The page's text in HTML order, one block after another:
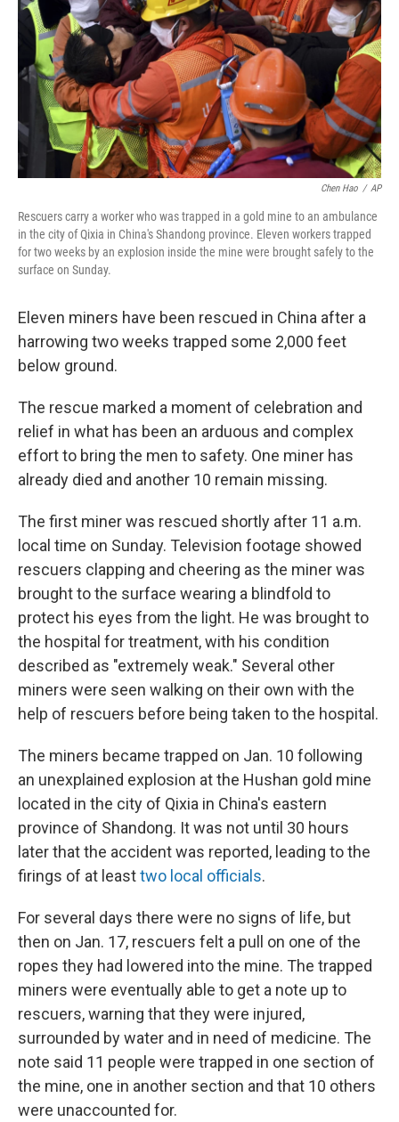
Chen Hao / AP
Rescuers carry a worker who was trapped in a gold mine to an ambulance
in the city of Qixia in China's Shandong province. Eleven workers trapped
for two weeks by an explosion inside the mine were brought safely to the
surface on Sunday.
Eleven miners have been rescued in China after a
harrowing two weeks trapped some 2,000 feet
below ground.
The rescue marked a moment of celebration and
relief in what has been an arduous and complex
effort to bring the men to safety. One miner has
already died and another 10 remain missing.
The first miner was rescued shortly after 11 a.m.
local time on Sunday. Television footage showed
rescuers clapping and cheering as the miner was
brought to the surface wearing a blindfold to
protect his eyes from the light. He was brought to
the hospital for treatment, with his condition
described as "extremely weak." Several other
miners were seen walking on their own with the
help of rescuers before being taken to the hospital.
The miners became trapped on Jan. 10 following
an unexplained explosion at the Hushan gold mine
located in the city of Qixia in China's eastern
province of Shandong. It was not until 30 hours
later that the accident was reported, leading to the
firings of at leasttwo local officials.
For several days there were no signs of life, but
then on Jan. 17, rescuers felt a pull on one of the
ropes they had lowered into the mine. The trapped
miners were eventually able to get a note up to
rescuers, warning that they were injured,
surrounded by water and in need of medicine. The
note said 11 people were trapped in one section of
the mine, one in another section and that 10 others
were unaccounted for.